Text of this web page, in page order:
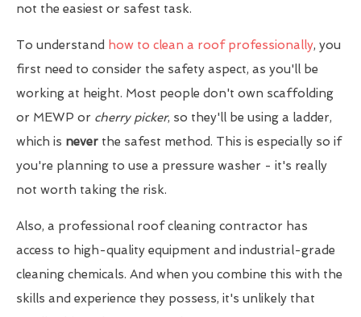
not the easiest or safest task.
To understand how to clean a roof professionally, you
first need to consider the safety aspect, as you'll be
working at height. Most people don't own scaffolding
or MEWP or cherry picker, so they'll be using a ladder,
which is never the safest method. This is especially so if
you're planning to use a pressure washer - it's really
not worth taking the risk.
Also, a professional roof cleaning contractor has
access to high-quality equipment and industrial-grade
cleaning chemicals. And when you combine this with the
skills and experience they possess, it's unlikely that